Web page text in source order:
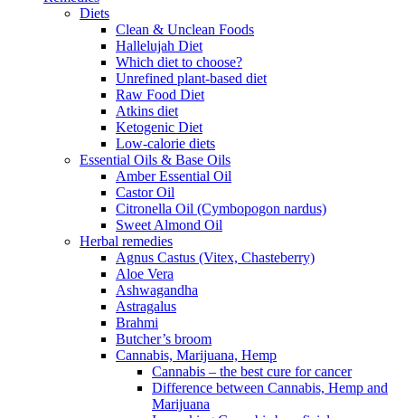
Diets
Clean & Unclean Foods
Hallelujah Diet
Which diet to choose?
Unrefined plant-based diet
Raw Food Diet
Atkins diet
Ketogenic Diet
Low-calorie diets
Essential Oils & Base Oils
Amber Essential Oil
Castor Oil
Citronella Oil (Cymbopogon nardus)
Sweet Almond Oil
Herbal remedies
Agnus Castus (Vitex, Chasteberry)
Aloe Vera
Ashwagandha
Astragalus
Brahmi
Butcher’s broom
Cannabis, Marijuana, Hemp
Cannabis – the best cure for cancer
Difference between Cannabis, Hemp and
Marijuana